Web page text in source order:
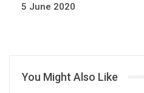
5 June 2020
You Might Also Like